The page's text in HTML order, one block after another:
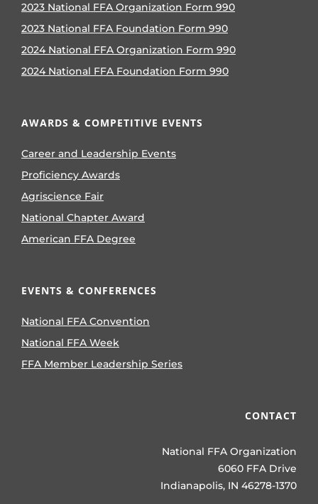
2023 National FFA Organization Form 990
2023 National FFA Foundation Form 990
2024 National FFA Organization Form 990
2024 National FFA Foundation Form 990
AWARDS & COMPETITIVE EVENTS
Career and Leadership Events
Proficiency Awards
Agriscience Fair
National Chapter Award
American FFA Degree
EVENTS & CONFERENCES
National FFA Convention
National FFA Week
FFA Member Leadership Series
CONTACT
National FFA Organization
6060 FFA Drive
Indianapolis, IN 46278-1370